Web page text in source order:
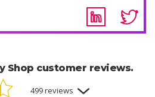
Shop customer reviews.
499 reviews